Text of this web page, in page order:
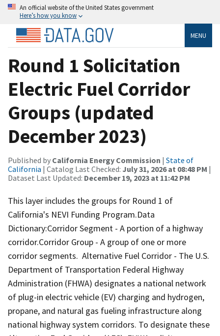
An official website of the United States government
Here’s how you know
MENU
Round 1 Solicitation
Electric Fuel Corridor
Groups (updated
December 2023)
Published by California Energy Commission | State of
California | Catalog Last Checked: July 31, 2026 at 08:48 PM |
Dataset Last Updated: December 19, 2023 at 11:42 PM
This layer includes the groups for Round 1 of
California's NEVI Funding Program.Data
Dictionary:Corridor Segment - A portion of a highway
corridor.Corridor Group - A group of one or more
corridor segments. Alternative Fuel Corridor - The U.S.
Department of Transportation Federal Highway
Administration (FHWA) designates a national network
of plug-in electric vehicle (EV) charging and hydrogen,
propane, and natural gas fueling infrastructure along
national highway system corridors. To designate these